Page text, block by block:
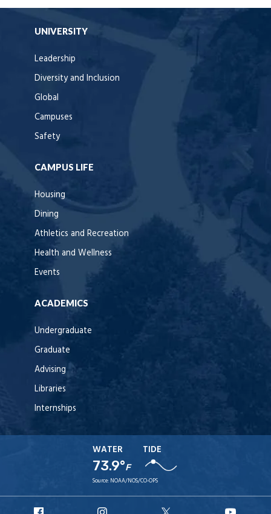
UNIVERSITY
Leadership
Diversity and Inclusion
Global
Campuses
Safety
CAMPUS LIFE
Housing
Dining
Athletics and Recreation
Health and Wellness
Events
ACADEMICS
Undergraduate
Graduate
Advising
Libraries
Internships
WATER
73.9°F
TIDE
Source: NOAA/NOS/CO-OPS